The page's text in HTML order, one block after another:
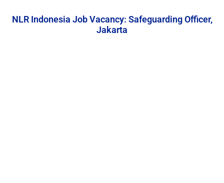
NLR Indonesia Job Vacancy: Safeguarding Officer,
Jakarta